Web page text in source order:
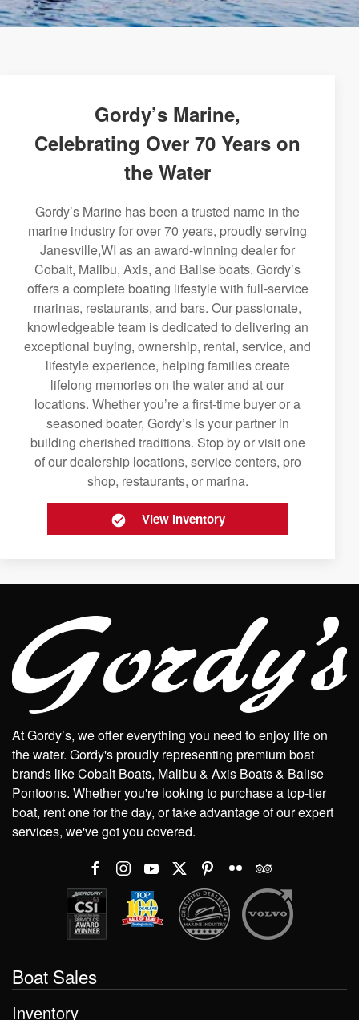
Gordy’s Marine,
Celebrating Over 70 Years on
the Water
Gordy’s Marine has been a trusted name in the
marine industry for over 70 years, proudly serving
Janesville,WI as an award-winning dealer for
Cobalt, Malibu, Axis, and Balise boats. Gordy’s
offers a complete boating lifestyle with full-service
marinas, restaurants, and bars. Our passionate,
knowledgeable team is dedicated to delivering an
exceptional buying, ownership, rental, service, and
lifestyle experience, helping families create
lifelong memories on the water and at our
locations. Whether you’re a first-time buyer or a
seasoned boater, Gordy’s is your partner in
building cherished traditions. Stop by or visit one
of our dealership locations, service centers, pro
shop, restaurants, or marina.
View Inventory
At Gordy’s, we offer everything you need to enjoy life on
the water. Gordy's proudly representing premium boat
brands like Cobalt Boats, Malibu & Axis Boats & Balise
Pontoons. Whether you're looking to purchase a top-tier
boat, rent one for the day, or take advantage of our expert
services, we've got you covered.
Boat Sales
Inventory